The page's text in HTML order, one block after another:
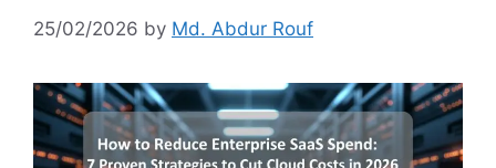
25/02/2026 by Md. Abdur Rouf